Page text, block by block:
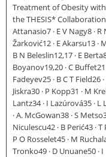
Treatment of Obesity
the THESIS* Collaboration
Attanasio7 · E V Nagy8 · R
Žarković12 · E Akarsu13 ·
B N Beleslin12,17 · E
Boyanov19,20 · C
Fadeyev25 · B C T Field26
Jiskra30 · P Kopp31 · M
Lantz34 · I Lazúrová35 ·
· A. McGowan38 · S
Niculescu42 · B Perić43 ·
P O Rosselet45 · M
Tronko49 · D Unuane50 · I